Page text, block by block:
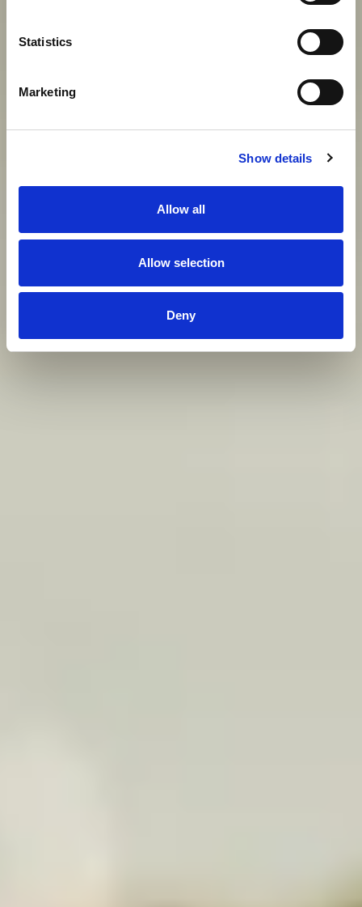
Statistics
Marketing
Show details
Allow all
Allow selection
Deny